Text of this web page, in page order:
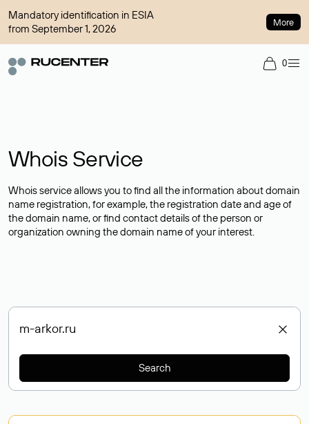
Mandatory identification in ESIA
from September 1, 2026
More
0
Whois Service
Whois service allows you to find all the information about domain
name registration, for example, the registration date and age of
the domain name, or find contact details of the person or
organization owning the domain name of your interest.
Search